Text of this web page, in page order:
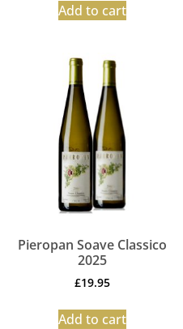
Add to cart
Pieropan Soave Classico
2025
£19.95
Add to cart